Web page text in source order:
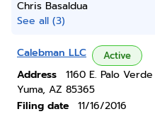
Chris Basaldua
See all (3)
Calebman LLC Active
Address
1160 E. Palo
Yuma, AZ 85365
Filing date
11/16/2016